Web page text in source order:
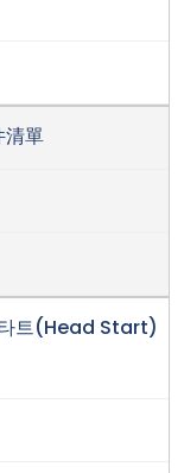
清單
트(Head Start)